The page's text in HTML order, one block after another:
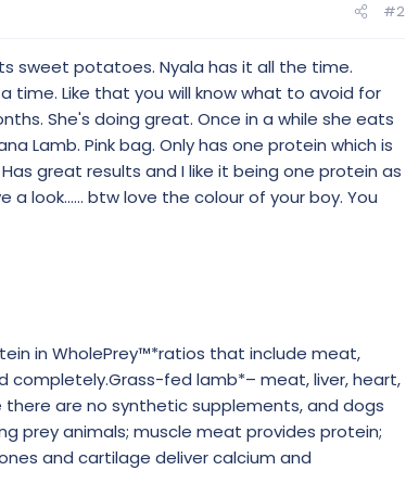
#2
sweet potatoes. Nyala has it all the time.
time. Like that you will know what to avoid for
She's doing great. Once in a while she eats
Lamb. Pink bag. Only has one protein which is
great results and I like it being one protein as
look...... btw love the colour of your boy. You
in WholePrey™*ratios that include meat,
completely.Grass-fed lamb*– meat, liver, heart,
there are no synthetic supplements, and dogs
prey animals; muscle meat provides protein;
and cartilage deliver calcium and